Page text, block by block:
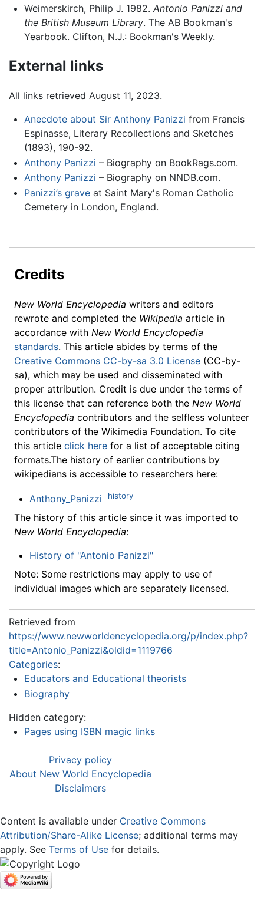
Weimerskirch, Philip J. 1982. Antonio Panizzi and
the British Museum Library. The AB Bookman's
Yearbook. Clifton, N.J.: Bookman's Weekly.
External links
All links retrieved August 11, 2023.
Anecdote about Sir Anthony Panizzi from Francis
Espinasse, Literary Recollections and Sketches
(1893), 190-92.
Anthony Panizzi – Biography on BookRags.com.
Anthony Panizzi – Biography on NNDB.com.
Panizzi’s graveat Saint Mary's Roman Catholic
Cemetery in London, England.
Credits
New World Encyclopedia writers and editors
rewrote and completed the Wikipedia article in
accordance with New World Encyclopedia
standards. This article abides by terms of the
Creative Commons CC-by-sa 3.0 License (CC-by-
sa), which may be used and disseminated with
proper attribution. Credit is due under the terms of
this license that can reference both the New World
Encyclopedia contributors and the selfless volunteer
contributors of the Wikimedia Foundation. To cite
this article click here for a list of acceptable citing
formats.The history of earlier contributions by
wikipedians is accessible to researchers here:
Anthony_Panizzi history
The history of this article since it was imported to
New World Encyclopedia:
History of "Antonio Panizzi"
Note: Some restrictions may apply to use of
individual images which are separately licensed.
Retrieved from
https://www.newworldencyclopedia.org/p/index.php?
title=Antonio_Panizzi&oldid=1119766
Categories:
Educators and Educational theorists
Biography
Hidden category:
Pages using ISBN magic links
Privacy policy
About New World Encyclopedia
Disclaimers
Content is available under Creative Commons
Attribution/Share-Alike License; additional terms may
apply. See Terms of Use for details.